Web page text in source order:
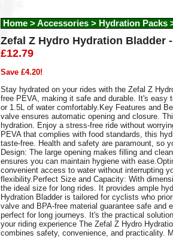
Home >Accessories > Hydration Packs
Zefal Z Hydro Hydration Bladder
£12.79
Save £4.20!
Stay hydrated on your rides with the Zefal Z
free PEVA, making it safe and durable. It's easy
or 1.5L of water comfortably.Key Features and
valve ensures automatic opening and closure.
hydration. Enjoy a stress-free ride without
PEVA that complies with food standards, this
taste-free. Health and safety are paramount, so
Design: The large opening makes filling and
ensures you can maintain hygiene with
convenient access to water without interrupting
flexibility.Perfect Size and Capacity: With
the ideal size for long rides. It provides ample
Hydration Bladder is tailored for cyclists who
valve and BPA-free material guarantee safe and
perfect for long journeys. It's the practical
your riding experience The Zefal Z Hydro
combines safety, convenience, and practicality.